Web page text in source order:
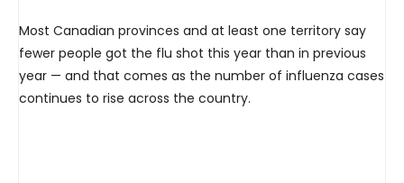
Most Canadian provinces and at least one territory say
fewer people got the flu shot this year than in previous
year — and that comes as the number of influenza cases
continues to rise across the country.